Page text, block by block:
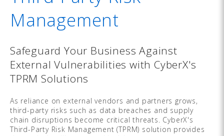
Management
Safeguard Your Business Against
External Vulnerabilities with CyberX's
TPRM Solutions
As reliance on external vendors and partners grows,
third-party risks such as data breaches and supply
chain disruptions become critical threats. CyberX's
Third-Party Risk Management (TPRM) solution provides